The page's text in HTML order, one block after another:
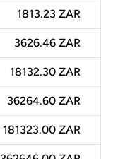
1813.23 ZAR
3626.46 ZAR
18132.30 ZAR
36264.60 ZAR
181323.00 ZAR